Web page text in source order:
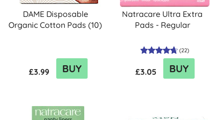
DAME Disposable
Organic Cotton Pads (10)
£3.99 BUY
Natracare Ultra Extra
Pads - Regular
(22)
£3.05 BUY